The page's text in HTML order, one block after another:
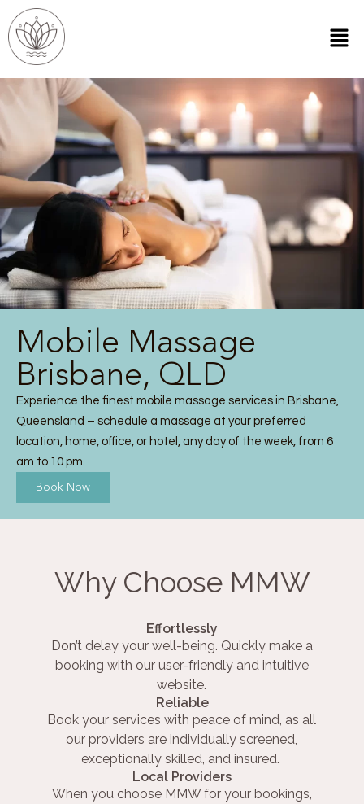
Mobile Massage
Brisbane, QLD
Experience the finest mobile massage services in Brisbane,
Queensland – schedule a massage at your preferred
location, home, office, or hotel, any day of the week, from 6
am to 10 pm.
Book Now
Why Choose MMW
Effortlessly
Don’t delay your well-being. Quickly make a
booking with our user-friendly and intuitive
website.
Reliable
Book your services with peace of mind, as all
our providers are individually screened,
exceptionally skilled, and insured.
Local Providers
When you choose MMW for your bookings,